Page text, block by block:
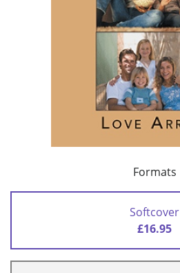
Formats
Softcover
£16.95